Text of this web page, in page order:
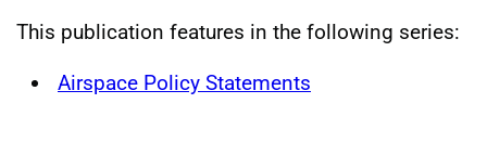
This publication features in the following series:
Airspace Policy Statements